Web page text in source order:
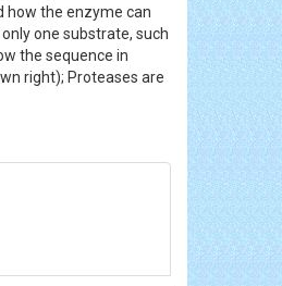
how the enzyme can
one substrate, such
the sequence in
right); Proteases are